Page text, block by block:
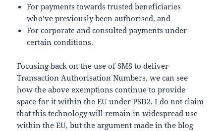
For payments towards trusted beneficiaries
who’ve previously been authorised, and
For corporate and consulted payments under
certain conditions.
Focusing back on the use of SMS to deliver
Transaction Authorisation Numbers, we can see
how the above exemptions continue to provide
space for it within the EU under PSD2. I do not claim
that this technology will remain in widespread use
within the EU, but the argument made in the blog